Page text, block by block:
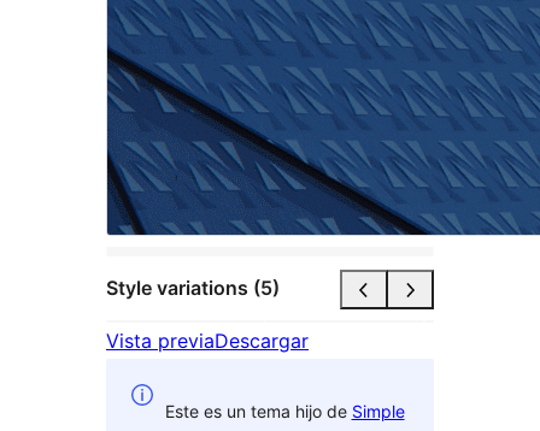
Style variations (5)
Vista previaDescargar
Este es un tema hijo de Simple